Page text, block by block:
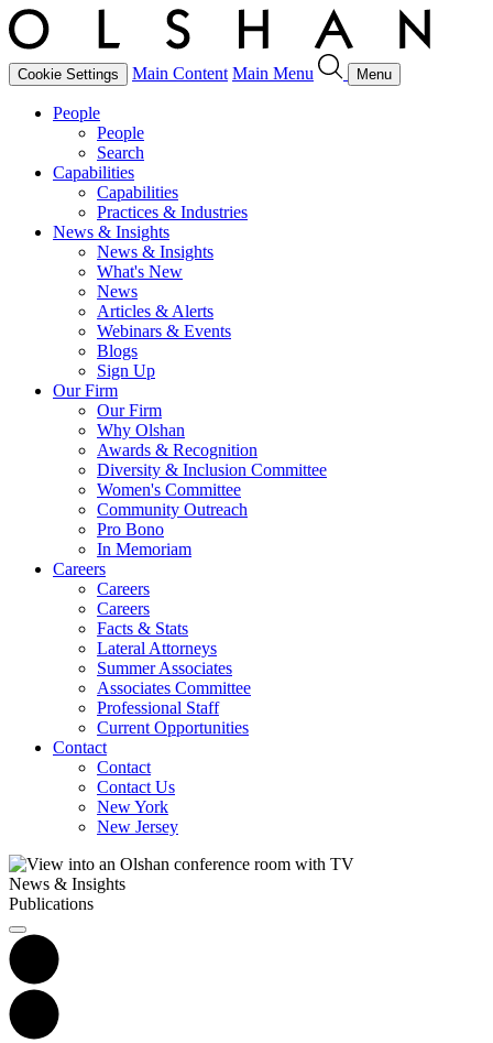
Cookie Settings Main Content Main Menu Menu
People
People
Search
Capabilities
Capabilities
Practices & Industries
News & Insights
News & Insights
What's New
News
Articles & Alerts
Webinars & Events
Blogs
Sign Up
Our Firm
Our Firm
Why Olshan
Awards & Recognition
Diversity & Inclusion Committee
Women's Committee
Community Outreach
Pro Bono
In Memoriam
Careers
Careers
Careers
Facts & Stats
Lateral Attorneys
Summer Associates
Associates Committee
Professional Staff
Current Opportunities
Contact
Contact
Contact Us
New York
New Jersey
News & Insights
Publications